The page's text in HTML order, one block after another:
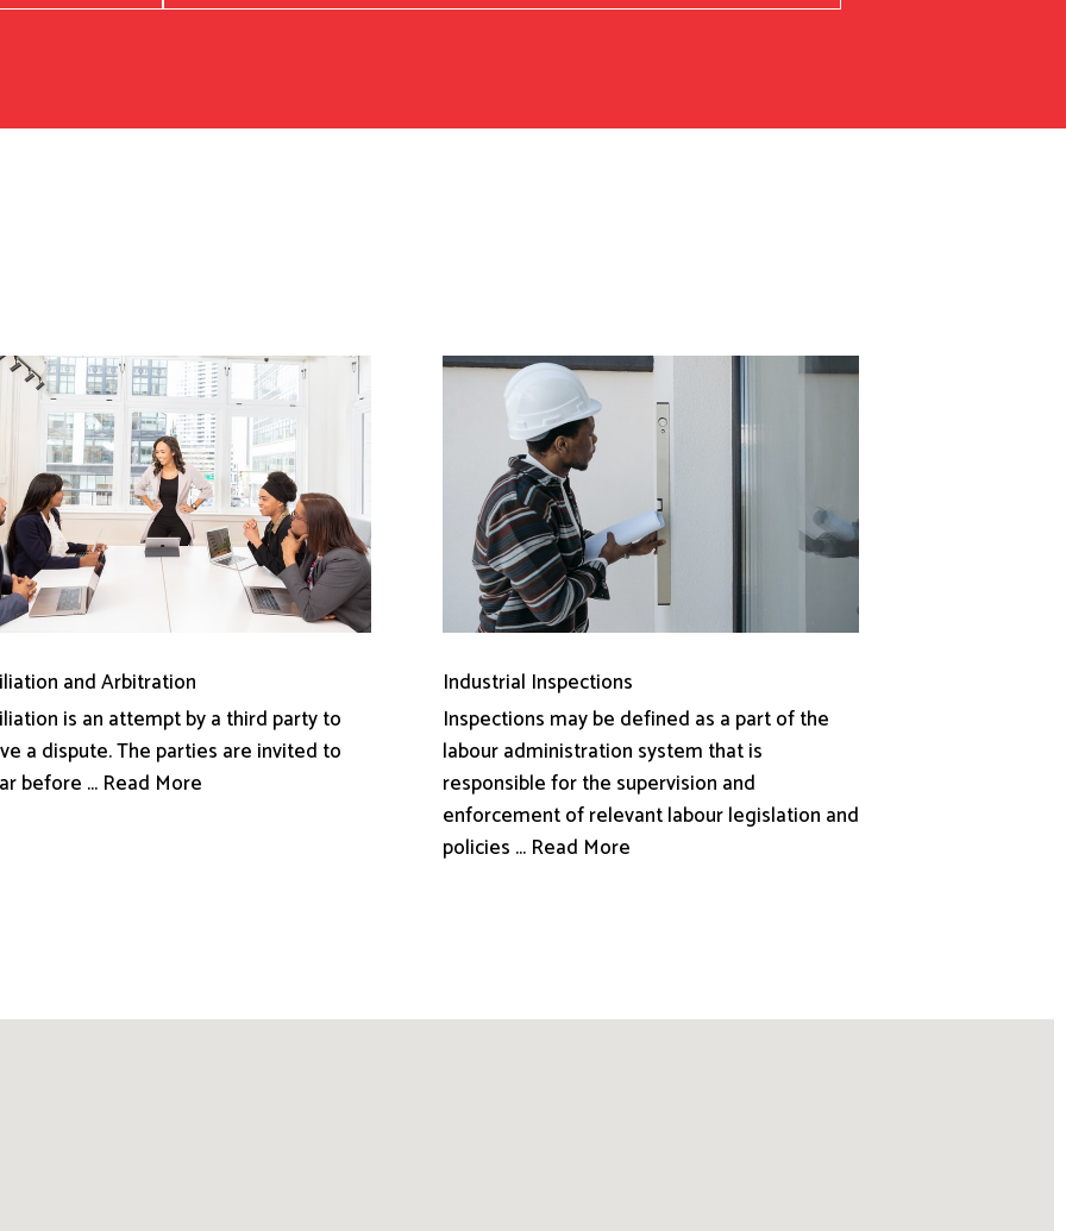
and Arbitration
is an attempt by a third party to
a dispute. The parties are invited to
before ... Read More
Industrial Inspections
Inspections may be defined as a part of the
labour administration system that is
responsible for the supervision and
enforcement of relevant labour legislation and
policies ... Read More